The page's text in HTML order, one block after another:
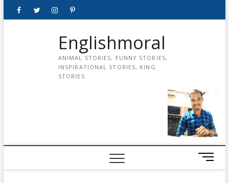
FacebookTwitterinstagrampinterest
Englishmoral
ANIMAL STORIES, FUNNY STORIES,
INSPIRATIONAL STORIES, KING
STORIES
M
e